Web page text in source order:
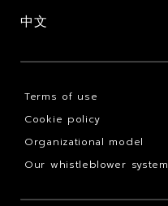
中文
Terms of use
Cookie policy
Organizational model
Our whistleblower system